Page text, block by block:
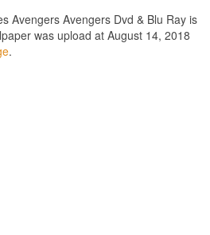
Avengers Avengers Dvd & Blu Ray is
was upload at August 14, 2018
.